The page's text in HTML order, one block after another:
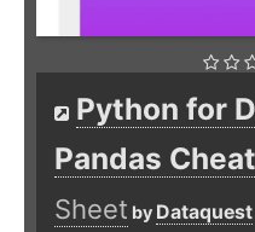
Python for
Pandas
Sheet by Dataquest